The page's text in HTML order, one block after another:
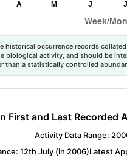
historical occurrence records
biological activity, and should be
than a statistically controlled
First and Last Recorded
Activity Data Range:
12th July (in 2006)Latest